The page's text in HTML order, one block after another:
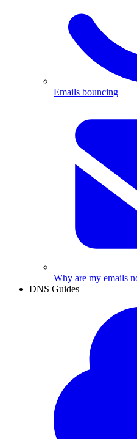
Emails bouncing
Why are my emails
DNS Guides